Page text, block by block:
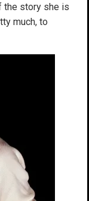
the story she is
much, to